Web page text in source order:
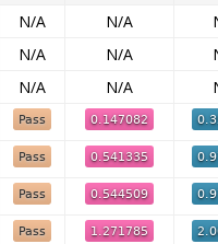
N/A N/A
N/A N/A
N/A N/A